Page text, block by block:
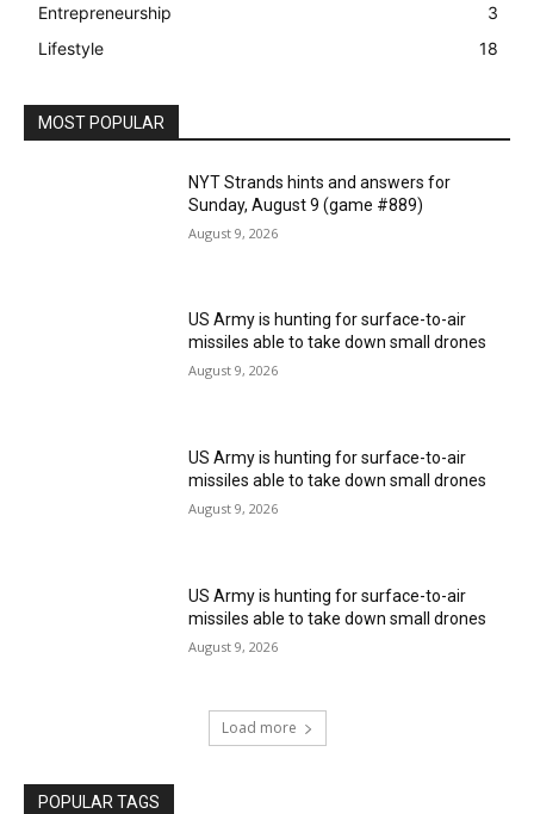
Entrepreneurship
3
Lifestyle
18
MOST POPULAR
NYT Strands hints and answers for
Sunday, August 9 (game #889)
August 9, 2026
US Army is hunting for surface-to-air
missiles able to take down small drones
August 9, 2026
US Army is hunting for surface-to-air
missiles able to take down small drones
August 9, 2026
US Army is hunting for surface-to-air
missiles able to take down small drones
August 9, 2026
Load more
POPULAR TAGS